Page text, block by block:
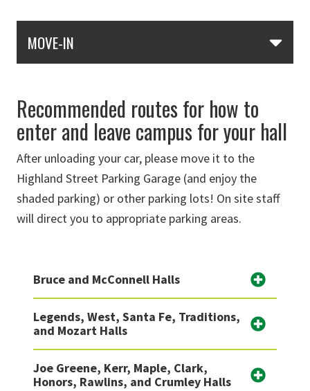
MOVE-IN
Recommended routes for how to
enter and leave campus for your hall
After unloading your car, please move it to the
Highland Street Parking Garage (and enjoy the
shaded parking) or other parking lots! On site staff
will direct you to appropriate parking areas.
Bruce and McConnell Halls
Legends, West, Santa Fe, Traditions,
and Mozart Halls
Joe Greene, Kerr, Maple, Clark,
Honors, Rawlins, and Crumley Halls